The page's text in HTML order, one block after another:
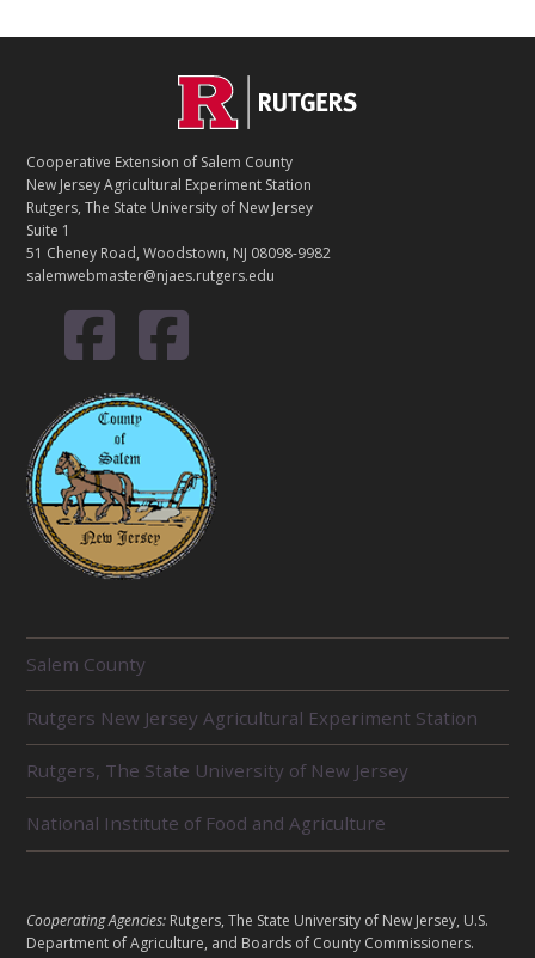
N
T
A
Cooperative Extension of Salem County
New Jersey Agricultural Experiment Station
Rutgers, The State University of New Jersey
Suite 1
51 Cheney Road, Woodstown, NJ 08098-9982
salemwebmaster@njaes.rutgers.edu
R
E
L
A
T
D
Salem County
Rutgers New Jersey Agricultural Experiment Station
Rutgers, The State University of New Jersey
National Institute of Food and Agriculture
L
Cooperating Agencies: Rutgers, The State University of New Jersey, U.S.
Department of Agriculture, and Boards of County Commissioners.